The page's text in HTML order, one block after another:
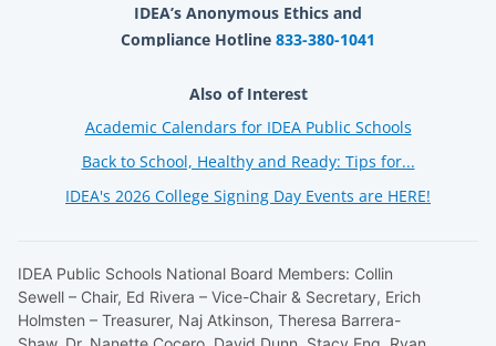
IDEA’s Anonymous Ethics and
Compliance Hotline 833-380-1041
Also of Interest
Academic Calendars for IDEA Public Schools
Back to School, Healthy and Ready: Tips for...
IDEA's 2026 College Signing Day Events are HERE!
IDEA Public Schools National Board Members: Collin
Sewell – Chair, Ed Rivera – Vice-Chair & Secretary, Erich
Holmsten – Treasurer, Naj Atkinson, Theresa Barrera-